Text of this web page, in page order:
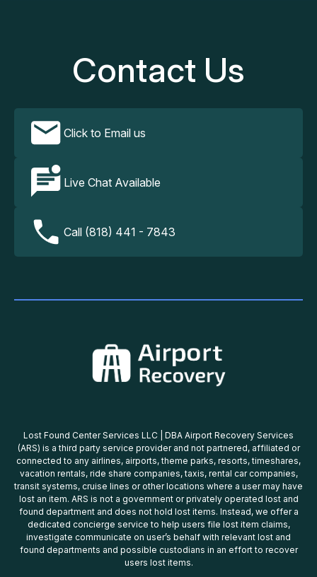
Contact Us
Click to Email us
Live Chat Available
Call (818) 441 - 7843
Lost Found Center Services LLC | DBA Airport Recovery Services
(ARS) is a third party service provider and not partnered, affiliated or
connected to any airlines, airports, theme parks, resorts, timeshares,
vacation rentals, ride share companies, taxis, rental car companies,
transit systems, cruise lines or other locations where a user may have
lost an item. ARS is not a government or privately operated lost and
found department and does not hold lost items. Instead, we offer a
dedicated concierge service to help users file lost item claims,
investigate communicate on user’s behalf with relevant lost and
found departments and possible custodians in an effort to recover
users lost items.